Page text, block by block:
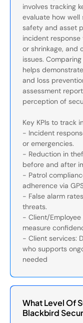
involves tracking
evaluate how well
safety and asset
incident
or shrinkage, and
issues.
helps
and loss
assessment
perception of
Key KPIs to track
- Incident
or emergencies.
- Reduction in
before and after
- Patrol
adherence via
- False alarm
threats.
- Client/
measure
- Client services:
who supports
needed
What Level Of
Blackbird